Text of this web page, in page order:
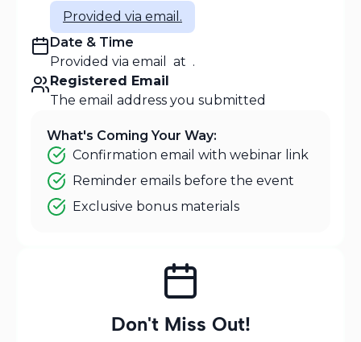
A quick thank you and what to expect
Provided via email.
Date & Time
Provided via email
at .
Registered Email
The email address you submitted
What's Coming Your Way:
Confirmation email with webinar link
Reminder emails before the event
Exclusive bonus materials
Don't Miss Out!